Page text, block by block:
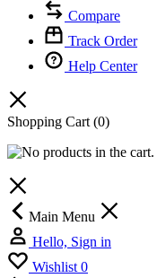
Compare
Track Order
Help Center
Shopping Cart (0)
Main Menu
Hello, Sign in
Wishlist 0